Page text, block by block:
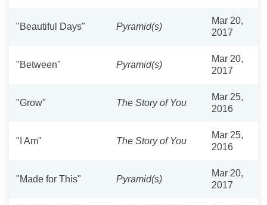
"Beautiful Days" Pyramid(s)
Mar 20,
2017
"Between" Pyramid(s)
Mar 20,
2017
"Grow" The Story of You
Mar 25,
2016
"I Am" The Story of You
Mar 25,
2016
"Made for This" Pyramid(s)
Mar 20,
2017